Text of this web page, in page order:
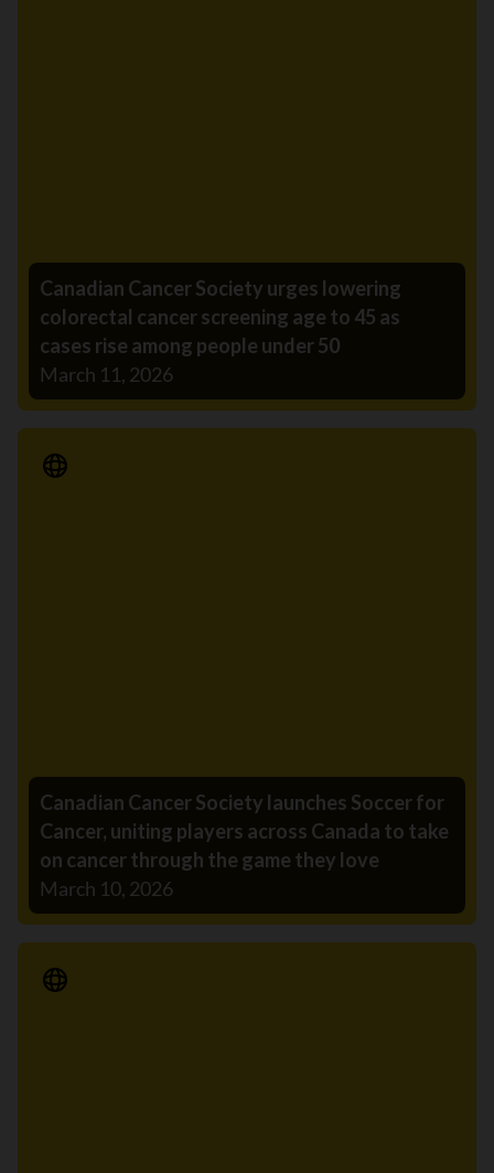
Canadian Cancer Society urges lowering
colorectal cancer screening age to 45 as
cases rise among people under 50
March 11, 2026
Media Release
Canadian Cancer Society launches Soccer for
Cancer, uniting players across Canada to take
on cancer through the game they love
March 10, 2026
Media Release